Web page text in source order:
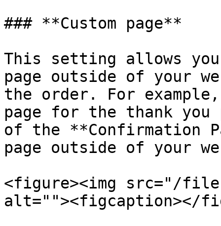
### **Custom page**
This setting allows
page outside of your
the order. For
page for the thank
of the **Confirmation
page outside of your
<figure><img src="/files/
alt=""><figcaption></